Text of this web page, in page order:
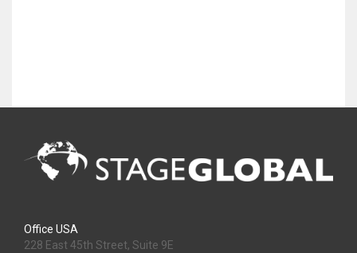
Office USA
228 East 45th Street, Suite 9E